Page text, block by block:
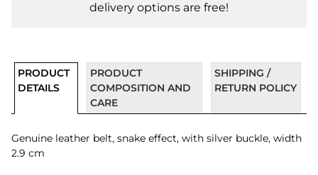
delivery options are free!
PRODUCT
DETAILS
PRODUCT
COMPOSITION AND
CARE
SHIPPING /
RETURN POLICY
Genuine leather belt, snake effect, with silver buckle, width
2.9 cm